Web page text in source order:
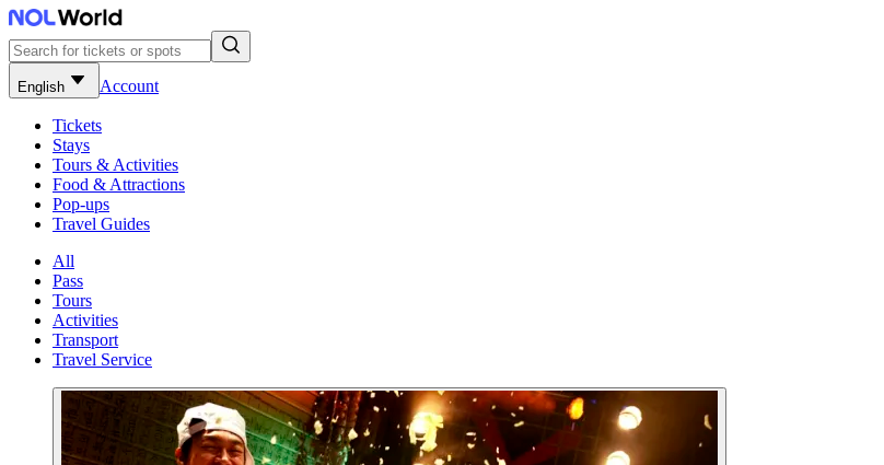
English Account
Tickets
Stays
Tours & Activities
Food & Attractions
Pop-ups
Travel Guides
All
Pass
Tours
Activities
Transport
Travel Service